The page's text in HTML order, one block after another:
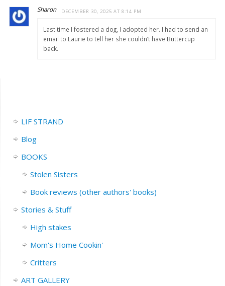
Sharon DECEMBER 30, 2025 AT 8:14 PM
Last time I fostered a dog, I adopted her. I had to send an
email to Laurie to tell her she couldn’t have Buttercup
back.
LIF STRAND
Blog
BOOKS
Stolen Sisters
Book reviews (other authors' books)
Stories & Stuff
High stakes
Mom's Home Cookin'
Critters
ART GALLERY